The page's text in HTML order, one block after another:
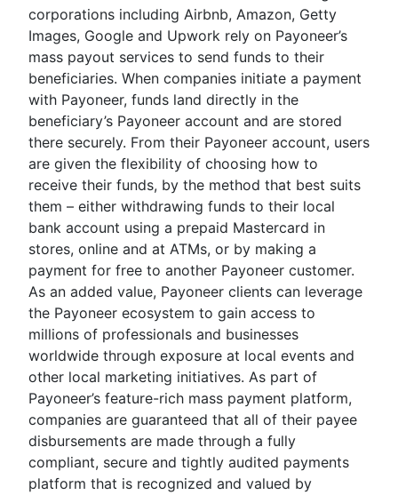
corporations including Airbnb, Amazon, Getty
Images, Google and Upwork rely on Payoneer’s
mass payout services to send funds to their
beneficiaries. When companies initiate a payment
with Payoneer, funds land directly in the
beneficiary’s Payoneer account and are stored
there securely. From their Payoneer account, users
are given the flexibility of choosing how to
receive their funds, by the method that best suits
them – either withdrawing funds to their local
bank account using a prepaid Mastercard in
stores, online and at ATMs, or by making a
payment for free to another Payoneer customer.
As an added value, Payoneer clients can leverage
the Payoneer ecosystem to gain access to
millions of professionals and businesses
worldwide through exposure at local events and
other local marketing initiatives. As part of
Payoneer’s feature-rich mass payment platform,
companies are guaranteed that all of their payee
disbursements are made through a fully
compliant, secure and tightly audited payments
platform that is recognized and valued by